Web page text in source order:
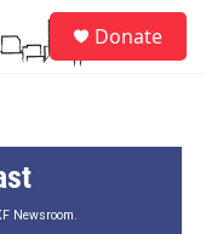
Donate
Newsroom.